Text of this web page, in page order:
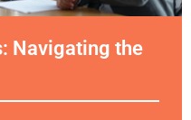
Navigating the